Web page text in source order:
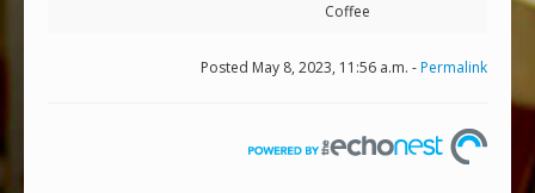
Coffee
Posted May 8, 2023, 11:56 a.m. -Permalink